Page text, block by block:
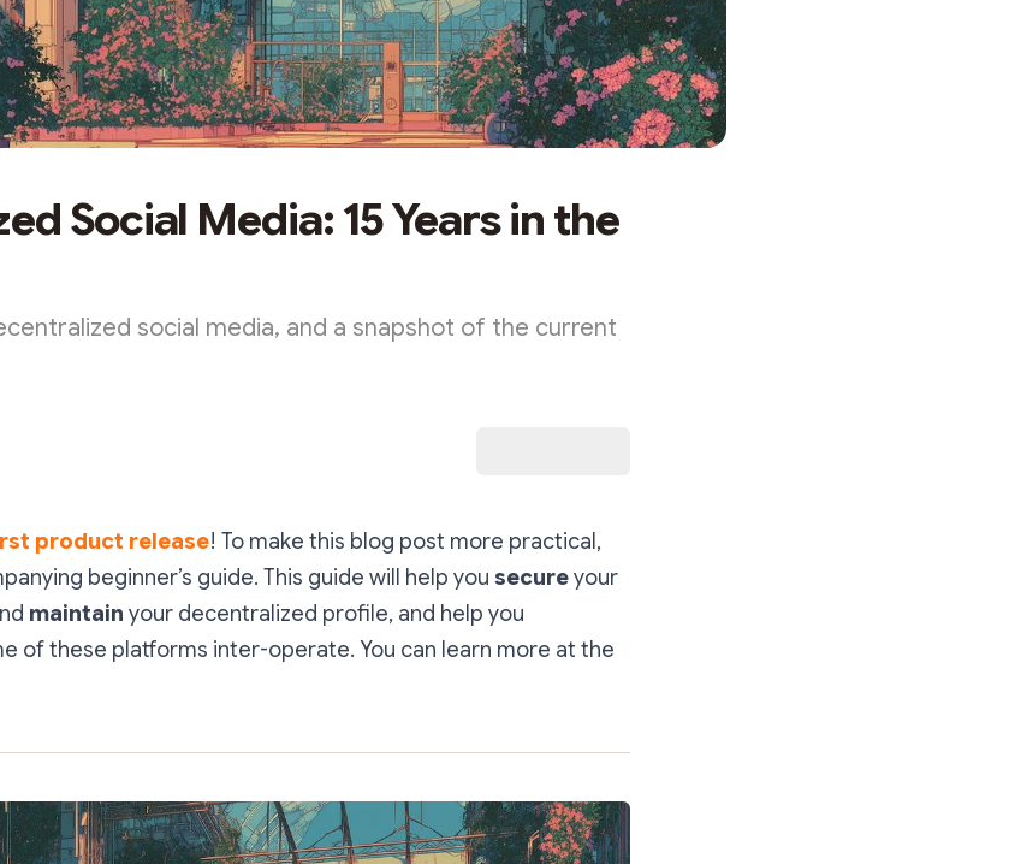
Social Media: 15 Years in the
social media, and a snapshot of the current
product release! To make this blog post more practical,
beginner’s guide. This guide will help you secureyour
maintain your decentralized profile, and help you
of these platforms inter-operate. You can learn more at the